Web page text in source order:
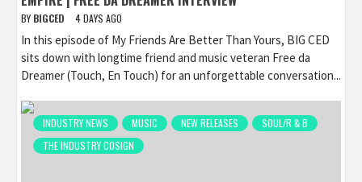
BY BIGCED 4 DAYS AGO
In this episode of My Friends Are Better Than Yours, BIG CED
sits down with longtime friend and music veteran Free da
Dreamer (Touch, En Touch) for an unforgettable conversation...
INDUSTRY NEWS MUSIC NEW RELEASES
SOUL/R & B
THE INDUSTRY COSIGN